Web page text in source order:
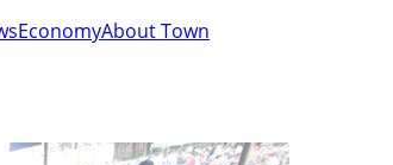
EconomyAbout Town